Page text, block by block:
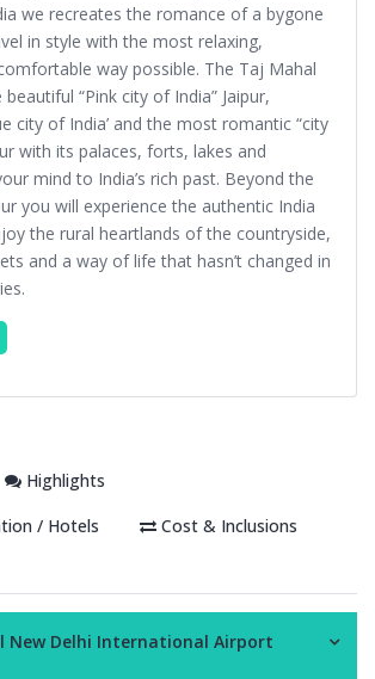
we recreates the romance of a bygone
in style with the most relaxing,
way possible. The Taj Mahal
“Pink city of India” Jaipur,
city of India’ and the most romantic “city
with its palaces, forts, lakes and
mind to India’s rich past. Beyond the
you will experience the authentic India
the rural heartlands of the countryside,
and a way of life that hasn’t changed in
Highlights
/ Hotels
Cost & Inclusions
New Delhi International Airport